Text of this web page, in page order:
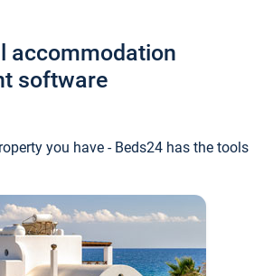
accommodation
software
you have - Beds24 has the tools